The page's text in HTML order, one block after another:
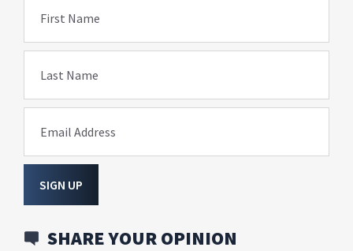
First Name
Last Name
Email Address
SIGN UP
SHARE YOUR OPINION